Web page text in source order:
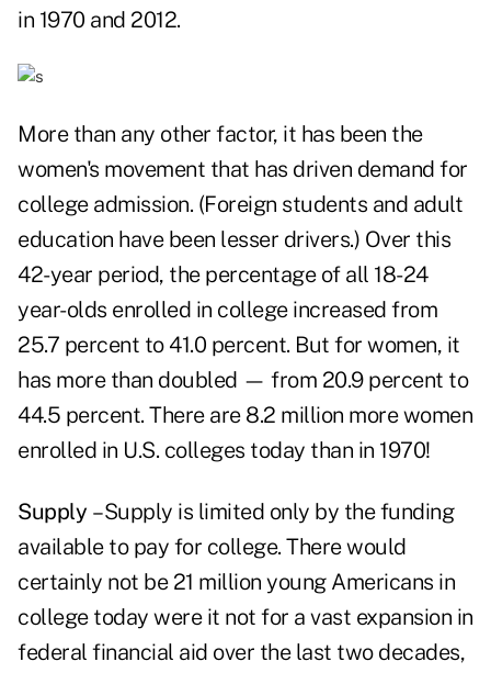
in 1970 and 2012.
More than any other factor, it has been the
women's movement that has driven demand for
college admission. (Foreign students and adult
education have been lesser drivers.) Over this
42-year period, the percentage of all 18-24
year-olds enrolled in college increased from
25.7 percent to 41.0 percent. But for women, it
has more than doubled — from 20.9 percent to
44.5 percent. There are 8.2 million more women
enrolled in U.S. colleges today than in 1970!
Supply – Supply is limited only by the funding
available to pay for college. There would
certainly not be 21 million young Americans in
college today were it not for a vast expansion in
federal financial aid over the last two decades,